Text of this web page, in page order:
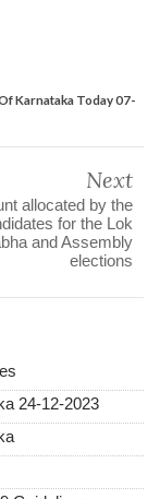
Karnataka Today 07-
Next
allocated by the
for the Lok
and Assembly
elections
24-12-2023